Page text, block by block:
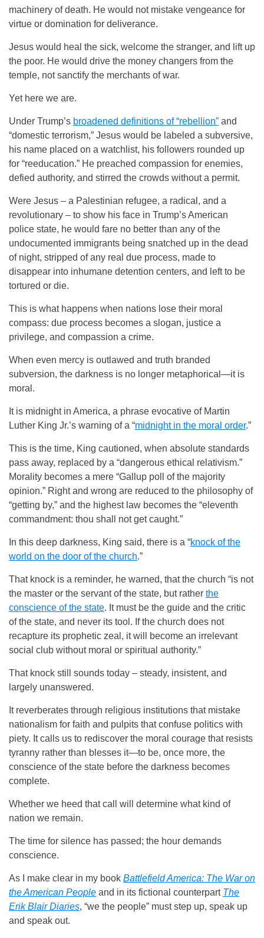
machinery of death. He would not mistake vengeance for
virtue or domination for deliverance.
Jesus would heal the sick, welcome the stranger, and lift up
the poor. He would drive the money changers from the
temple, not sanctify the merchants of war.
Yet here we are.
Under Trump’s broadened definitions of “rebellion” and
“domestic terrorism,” Jesus would be labeled a subversive,
his name placed on a watchlist, his followers rounded up
for “reeducation.” He preached compassion for enemies,
defied authority, and stirred the crowds without a permit.
Were Jesus – a Palestinian refugee, a radical, and a
revolutionary – to show his face in Trump’s American
police state, he would fare no better than any of the
undocumented immigrants being snatched up in the dead
of night, stripped of any real due process, made to
disappear into inhumane detention centers, and left to be
tortured or die.
This is what happens when nations lose their moral
compass: due process becomes a slogan, justice a
privilege, and compassion a crime.
When even mercy is outlawed and truth branded
subversion, the darkness is no longer metaphorical—it is
moral.
It is midnight in America, a phrase evocative of Martin
Luther King Jr.’s warning of a “midnight in the moral order.”
This is the time, King cautioned, when absolute standards
pass away, replaced by a “dangerous ethical relativism.”
Morality becomes a mere “Gallup poll of the majority
opinion.” Right and wrong are reduced to the philosophy of
“getting by,” and the highest law becomes the “eleventh
commandment: thou shall not get caught.”
In this deep darkness, King said, there is a “knock of the
world on the door of the church.”
That knock is a reminder, he warned, that the church “is not
the master or the servant of the state, but rather the
conscience of the state. It must be the guide and the critic
of the state, and never its tool. If the church does not
recapture its prophetic zeal, it will become an irrelevant
social club without moral or spiritual authority.”
That knock still sounds today – steady, insistent, and
largely unanswered.
It reverberates through religious institutions that mistake
nationalism for faith and pulpits that confuse politics with
piety. It calls us to rediscover the moral courage that resists
tyranny rather than blesses it—to be, once more, the
conscience of the state before the darkness becomes
complete.
Whether we heed that call will determine what kind of
nation we remain.
The time for silence has passed; the hour demands
conscience.
As I make clear in my book Battlefield America: The War on
the American People and in its fictional counterpart The
Erik Blair Diaries, “we the people” must step up, speak up
and speak out.